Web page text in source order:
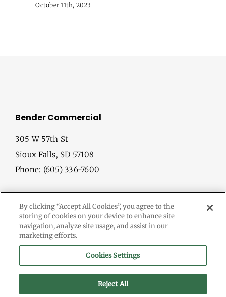
October 11th, 2023
Bender Commercial
305 W 57th St
Sioux Falls, SD 57108
Phone: (605) 336-7600
© Copyright2026 Bender Commercial. All Rights Reserved.
Information herein deemed reliable, but not guaranteed.
Terms & Conditions
By clicking “Accept All Cookies”, you agree to the
storing of cookies on your device to enhance site
navigation, analyze site usage, and assist in our
marketing efforts.
Cookies Settings
Reject All